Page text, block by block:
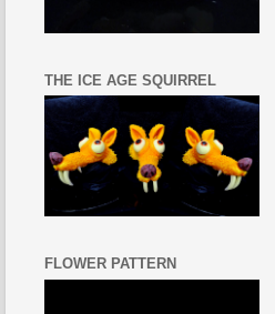
THE ICE AGE SQUIRREL
FLOWER PATTERN